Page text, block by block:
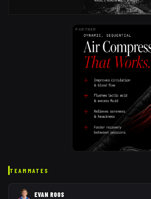
PARTNER
TEAMMATES
EVAN ROOS